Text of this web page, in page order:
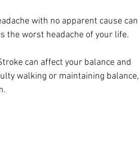
with no apparent cause can
the worst headache of your life.
can affect your balance and
walking or maintaining balance,